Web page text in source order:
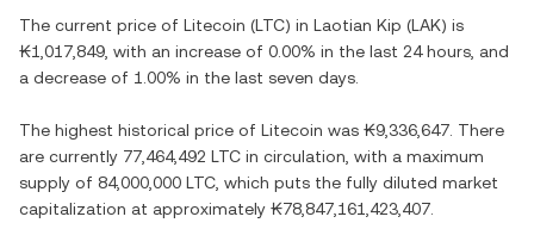
The current price of Litecoin (LTC) in Laotian Kip (LAK) is
₭1,017,849 , with an increase of 0.00% in the last 24 hours, and
a decrease of 1.00% in the last seven days.
The highest historical price of Litecoin was ₭9,336,647 . There
are currently 77,464,492 LTC in circulation, with a maximum
supply of 84,000,000 LTC , which puts the fully diluted market
capitalization at approximately ₭78,847,161,423,407